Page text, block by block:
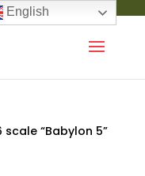
scale “Babylon 5”
English